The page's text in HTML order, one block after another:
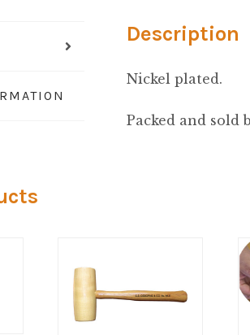
Description
Nickel plated.
Packed and sold